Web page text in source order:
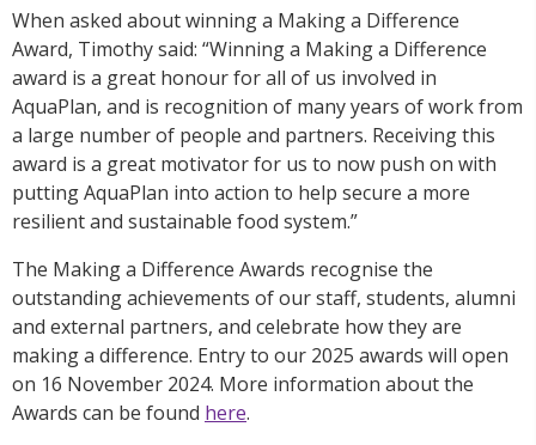
When asked about winning a Making a Difference
Award, Timothy said: “Winning a Making a Difference
award is a great honour for all of us involved in
AquaPlan, and is recognition of many years of work from
a large number of people and partners. Receiving this
award is a great motivator for us to now push on with
putting AquaPlan into action to help secure a more
resilient and sustainable food system.”
The Making a Difference Awards recognise the
outstanding achievements of our staff, students, alumni
and external partners, and celebrate how they are
making a difference. Entry to our 2025 awards will open
on 16 November 2024. More information about the
Awards can be found here.